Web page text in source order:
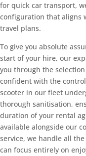
for quick car transport,
configuration that aligns
travel plans.
To give you absolute
start of your hire, our
you through the
confident with the
scooter in our fleet
thorough sanitisation,
duration of your rental
available alongside our
service, we handle all
can focus entirely on